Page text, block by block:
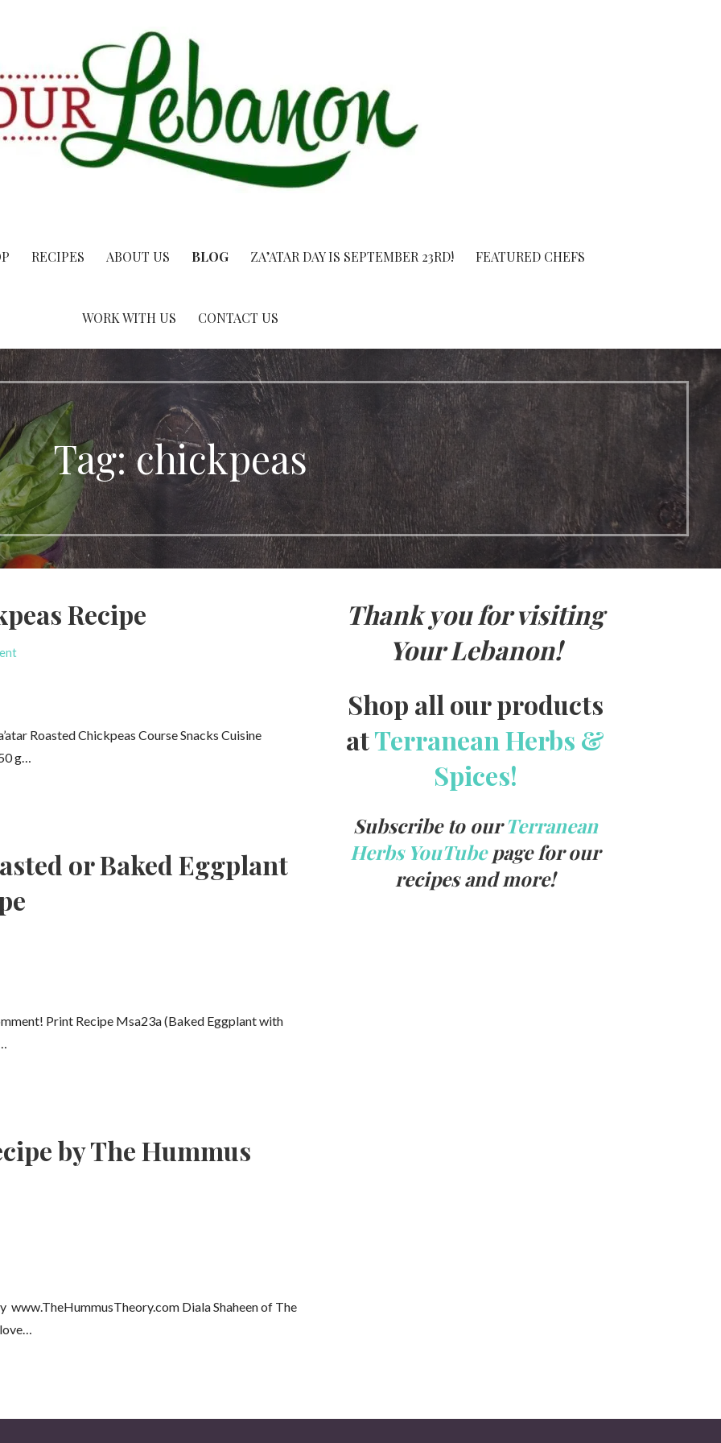
RECIPES ABOUT US BLOG ZA’ATAR DAY IS SEPTEMBER 23RD! FEATURED CHEFS
WORK WITH US CONTACT US
Tag:chickpeas
Recipe
Roasted Chickpeas Course Snacks Cuisine
g…
or Baked Eggplant
Print Recipe Msa23a (Baked Eggplant with
by The Hummus
www.TheHummusTheory.com Diala Shaheen of The
Thank you for visiting
Your Lebanon!
Shop all our products
atTerranean Herbs &
Spices!
Subscribe to ourTerranean
Herbs YouTubepage for our
recipes and more!